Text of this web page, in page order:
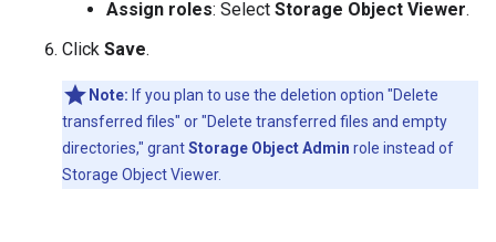
Assign roles: Select Storage Object Viewer.
Click Save.
Note: If you plan to use the deletion option "Delete
transferred files" or "Delete transferred files and empty
directories," grantStorage Object Admin role instead of
Storage Object Viewer.